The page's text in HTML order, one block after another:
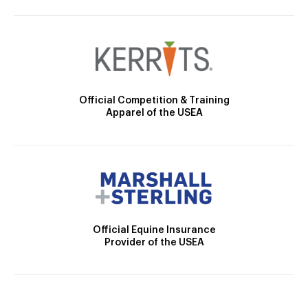
Official Competition & Training
Apparel of the USEA
Official Equine Insurance
Provider of the USEA